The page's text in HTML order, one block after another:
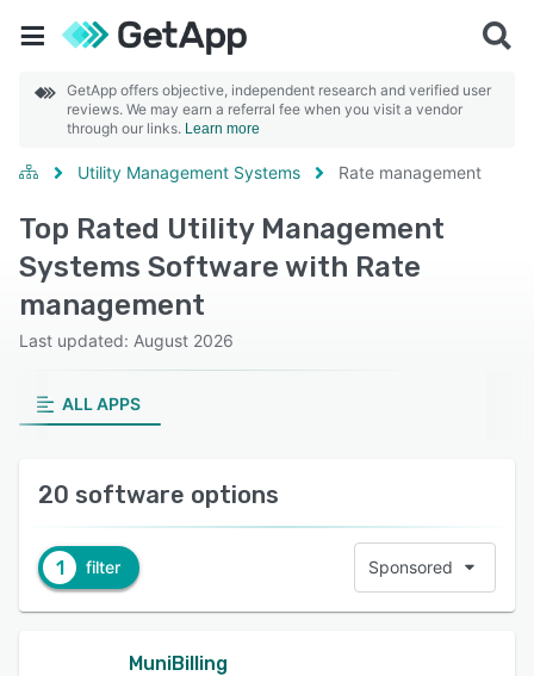
GetApp offers objective, independent research and verified user
reviews. We may earn a referral fee when you visit a vendor
through our links. Learn more
Utility Management Systems Rate management
Top Rated Utility Management
Systems Software with Rate
management
Last updated: August 2026
ALL APPS
20 software options
1 filter Sponsored
MuniBilling